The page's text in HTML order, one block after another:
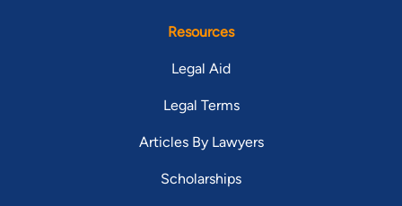
Resources
Legal Aid
Legal Terms
Articles By Lawyers
Scholarships